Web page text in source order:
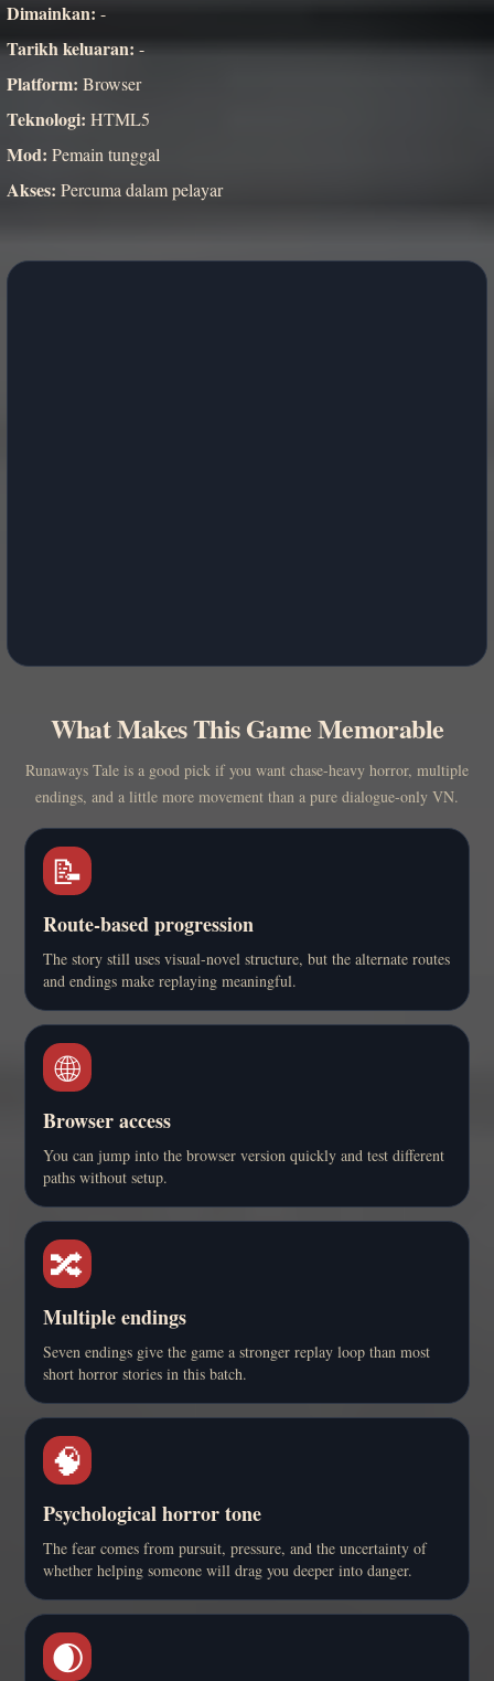
Dimainkan: -
Tarikh keluaran:-
Platform: Browser
Teknologi: HTML5
Mod: Pemain tunggal
Akses: Percuma dalam pelayar
What Makes This Game Memorable
Runaways Tale is a good pick if you want chase-heavy horror, multiple
endings, and a little more movement than a pure dialogue-only VN.
📝
Route-based progression
The story still uses visual-novel structure, but the alternate routes
and endings make replaying meaningful.
🌐
Browser access
You can jump into the browser version quickly and test different
paths without setup.
🔀
Multiple endings
Seven endings give the game a stronger replay loop than most
short horror stories in this batch.
🧠
Psychological horror tone
The fear comes from pursuit, pressure, and the uncertainty of
whether helping someone will drag you deeper into danger.
🌒